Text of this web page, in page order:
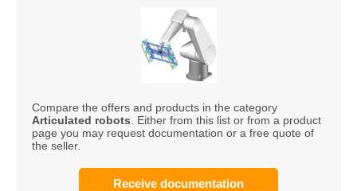
Compare the offers and products in the category
Articulated robots . Either from this list or from a product
page you may request documentation or a free quote of
the seller.
Receive documentation